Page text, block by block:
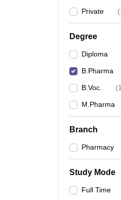
Private (
Degree
Diploma
B.Pharma
B.Voc. (1
M.Pharma
Branch
Pharmacy
Study Mode
Full Time